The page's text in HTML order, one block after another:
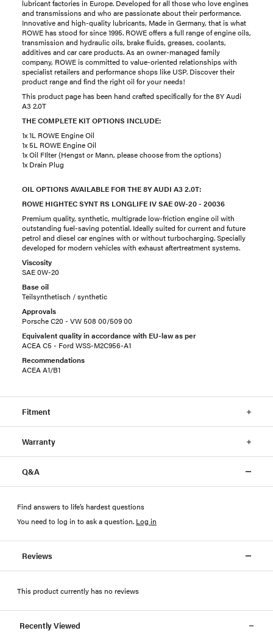
lubricant factories in Europe. Developed for all those who love engines
and transmissions and who are passionate about their performance.
Innovative and high-quality lubricants, Made in Germany, that is what
ROWE has stood for since 1995. ROWE offers a full range of engine oils,
transmission and hydraulic oils, brake fluids, greases, coolants,
additives and car care products. As an owner-managed family
company, ROWE is committed to value-oriented relationships with
specialist retailers and performance shops like USP. Discover their
product range and find the right oil for your needs!
This product page has been hand crafted specifically for the 8Y Audi
A3 2.0T
THE COMPLETE KIT OPTIONS INCLUDE:
1x 1L ROWE Engine Oil
1x 5L ROWE Engine Oil
1x Oil FIlter (Hengst or Mann, please choose from the options)
1x Drain Plug
OIL OPTIONS AVAILABLE FOR THE 8Y AUDI A3 2.0T:
ROWE HIGHTEC SYNT RS LONGLIFE IV SAE 0W-20 - 20036
Premium quality, synthetic, multigrade low-friction engine oil with
outstanding fuel-saving potential. Ideally suited for current and future
petrol and diesel car engines with or without turbocharging. Specially
developed for modern vehicles with exhaust aftertreatment systems.
Viscosity
SAE 0W-20
Base oil
Teilsynthetisch / synthetic
Approvals
Porsche C20 - VW 508 00/509 00
Equivalent quality in accordance with EU-law as per
ACEA C5 - Ford WSS-M2C956-A1
Recommendations
ACEA A1/B1
Fitment
Warranty
Q&A
Find answers to life’s hardest questions
You need to log in to ask a question. Log in
Reviews
This product currently has no reviews
Recently Viewed